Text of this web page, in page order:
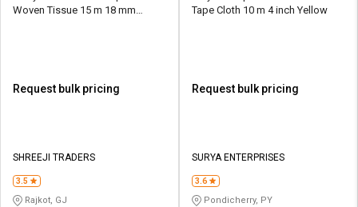
Woven Tissue 15 m 18 mm
Request bulk pricing
SHREEJI TRADERS
3.5
Rajkot, GJ
Tape Cloth 10 m 4 inch Yellow
Request bulk pricing
SURYA ENTERPRISES
3.6
Pondicherry, PY